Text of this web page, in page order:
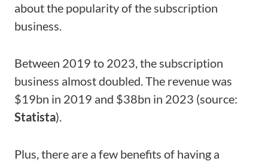
about the popularity of the subscription
business.
Between 2019 to 2023, the subscription
business almost doubled. The revenue was
$19bn in 2019 and $38bn in 2023 (source:
Statista).
Plus, there are a few benefits of having a